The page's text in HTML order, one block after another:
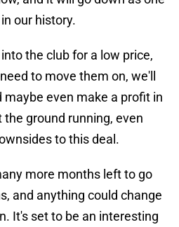
our history.
the club for a low price,
to move them on, we'll
maybe even make a profit in
ground running, even
to this deal.
more months left to go
and anything could change
It's set to be an interesting